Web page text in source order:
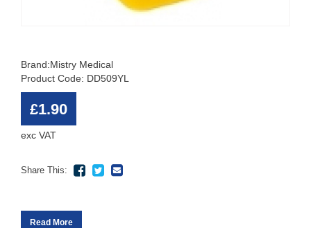
Brand:Mistry Medical
Product Code: DD509YL
£1.90
exc VAT
Share This:
Read More